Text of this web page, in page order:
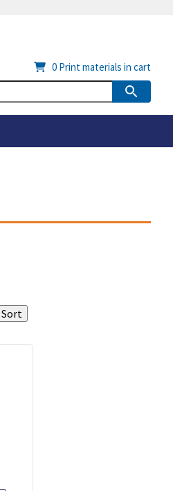
0 Print materials in cart